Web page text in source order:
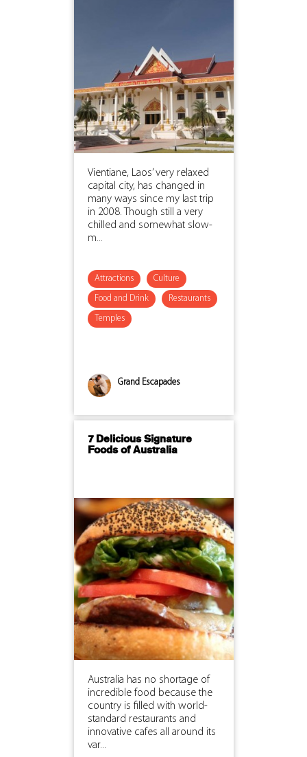
Vientiane, Laos’ very relaxed
capital city, has changed in
many ways since my last trip
in 2008. Though still a very
chilled and somewhat slow-
m...
Attractions Culture
Food and Drink Restaurants
Temples
Grand Escapades
7 Delicious Signature
Foods of Australia
Australia has no shortage of
incredible food because the
country is filled with world-
standard restaurants and
innovative cafes all around its
var...